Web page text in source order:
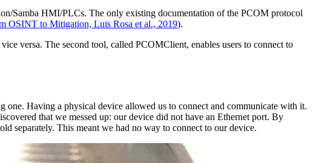
Samba HMI/PLCs. The only existing documentation of the PCOM protocol
OSINT to Mitigation, Luis Rosa et al., 2019).
versa. The second tool, called PCOMClient, enables users to connect to
Having a physical device allowed us to connect and communicate with it.
that we messed up: our device did not have an Ethernet port. By
separately. This meant we had no way to connect to our device.